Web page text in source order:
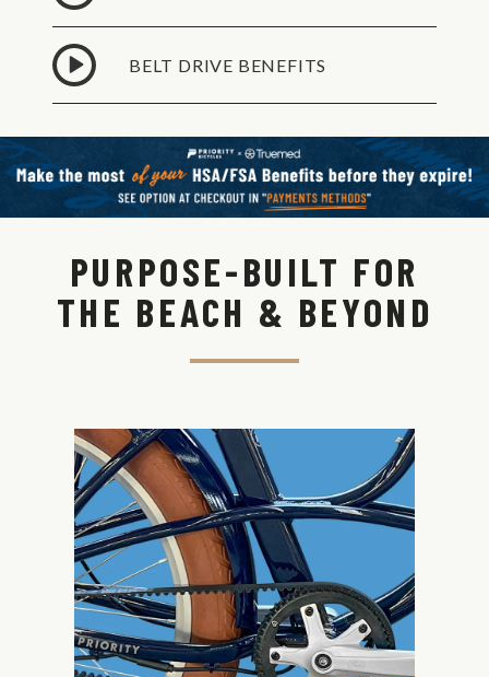
BELT DRIVE BENEFITS
PURPOSE-BUILT FOR
THE BEACH & BEYOND